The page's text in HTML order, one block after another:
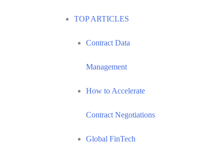
TOP ARTICLES
Contract Data
Management
How to Accelerate
Contract Negotiations
Global FinTech